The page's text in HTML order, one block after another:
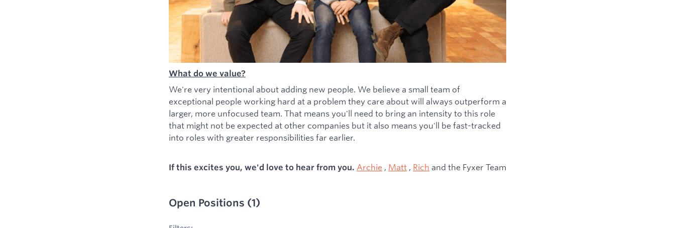
What do we value?
We're very intentional about adding new people. We believe a small team of
exceptional people working hard at a problem they care about will always outperform a
larger, more unfocused team. That means you'll need to bring an intensity to this role
that might not be expected at other companies but it also means you'll be fast-tracked
into roles with greater responsibilities far earlier.
If this excites you, we'd love to hear from you. Archie , Matt , Rich and the Fyxer Team
Open Positions (1)